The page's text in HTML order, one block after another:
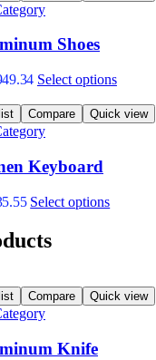
Shoes
Select optionsThis
has
multiple
page
Compare Quick view
Keyboard
Select optionsThis
options
Compare Quick view
Knife